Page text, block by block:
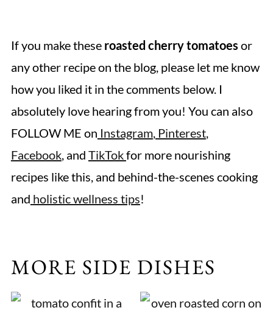
If you make these roasted cherry tomatoes or
any other recipe on the blog, please let me know
how you liked it in the comments below. I
absolutely love hearing from you! You can also
FOLLOW ME on Instagram, Pinterest,
Facebook, and TikTokfor more nourishing
recipes like this, and behind-the-scenes cooking
and holistic wellness tips!
MORE SIDE DISHES